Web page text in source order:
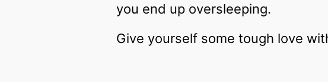
you end up oversleeping.
Give yourself some tough love